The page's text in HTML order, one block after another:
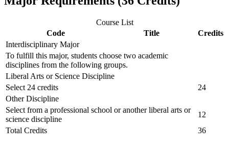
Course List
Code
Title
Credits
Interdisciplinary Major
To fulfill this major, students choose two academic
disciplines from the following groups.
Liberal Arts or Science Discipline
Select 24 credits
24
Other Discipline
Select from a professional school or another liberal arts or
science discipline
12
Total Credits
36